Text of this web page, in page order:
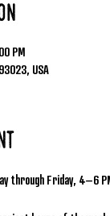
PM
USA
through Friday, 4–6